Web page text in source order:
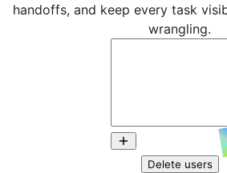
handoffs, and keep every task
wrangling.
Delete users